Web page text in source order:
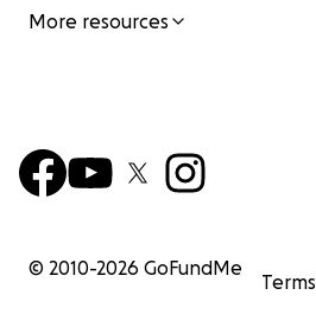
More resources
© 2010-2026 GoFundMe
Terms